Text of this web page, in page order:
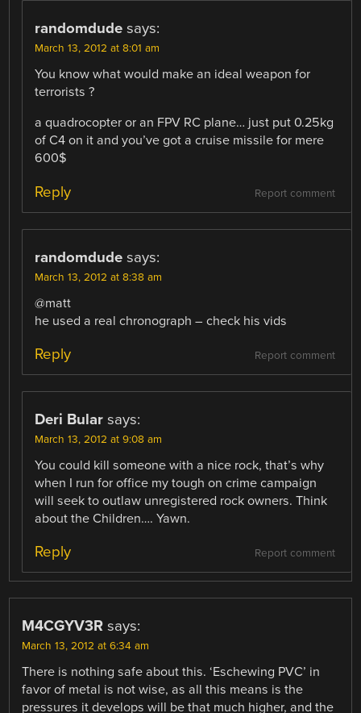
randomdude says:
March 13, 2012 at 8:01 am
You know what would make an ideal weapon for
terrorists ?
a quadrocopter or an FPV RC plane… just put 0.25kg
of C4 on it and you’ve got a cruise missile for mere
600$
Report comment
Reply
randomdude says:
March 13, 2012 at 8:38 am
@matt
he used a real chronograph – check his vids
Report comment
Reply
Deri Bular says:
March 13, 2012 at 9:08 am
You could kill someone with a nice rock, that’s why
when I run for office my tough on crime campaign
will seek to outlaw unregistered rock owners. Think
about the Children…. Yawn.
Report comment
Reply
M4CGYV3R says:
March 13, 2012 at 6:34 am
There is nothing safe about this. ‘Eschewing PVC’ in
favor of metal is not wise, as all this means is the
pressures it develops will be that much higher, and the